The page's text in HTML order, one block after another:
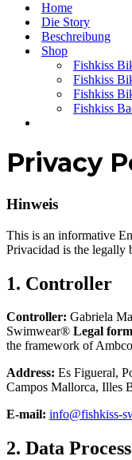
Home
Die Story
Beschreibung
Shop
Fishkiss
Fishkiss
Fishkiss
Fishkiss
Privacy
Hinweis
This is an informative
Privacidad is the legally
1. Controller
Controller: Gabriela
Swimwear® Legal
the framework of
Address: Es Figueral,
Campos Mallorca, Illes
E-mail: info@fishkiss-
2. Data